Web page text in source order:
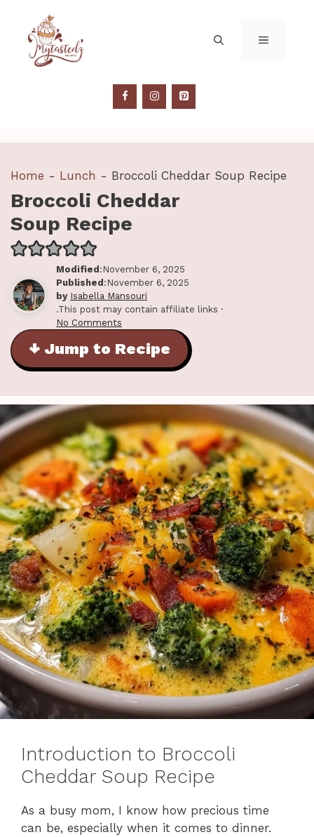
content
MENU
Home - Lunch - Broccoli Cheddar Soup Recipe
Broccoli Cheddar
Soup Recipe
Modified:November 6, 2025
Published:November 6, 2025
by Isabella Mansouri
.This post may contain affiliate links ·
No Comments
↓ Jump to Recipe
Introduction to Broccoli
Cheddar Soup Recipe
As a busy mom, I know how precious time
can be, especially when it comes to dinner.